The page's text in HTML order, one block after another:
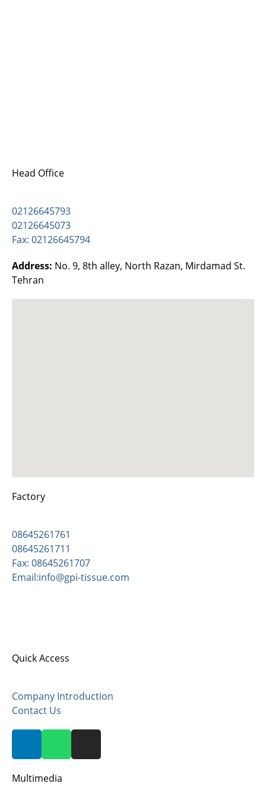
Head Office
02126645793
02126645073
Fax: 02126645794
Address: No. 9, 8th alley, North Razan, Mirdamad St.
Tehran
Factory
08645261761
08645261711
Fax: 08645261707
Email:info@gpi-tissue.com
Quick Access
Company Introduction
Contact Us
Multimedia